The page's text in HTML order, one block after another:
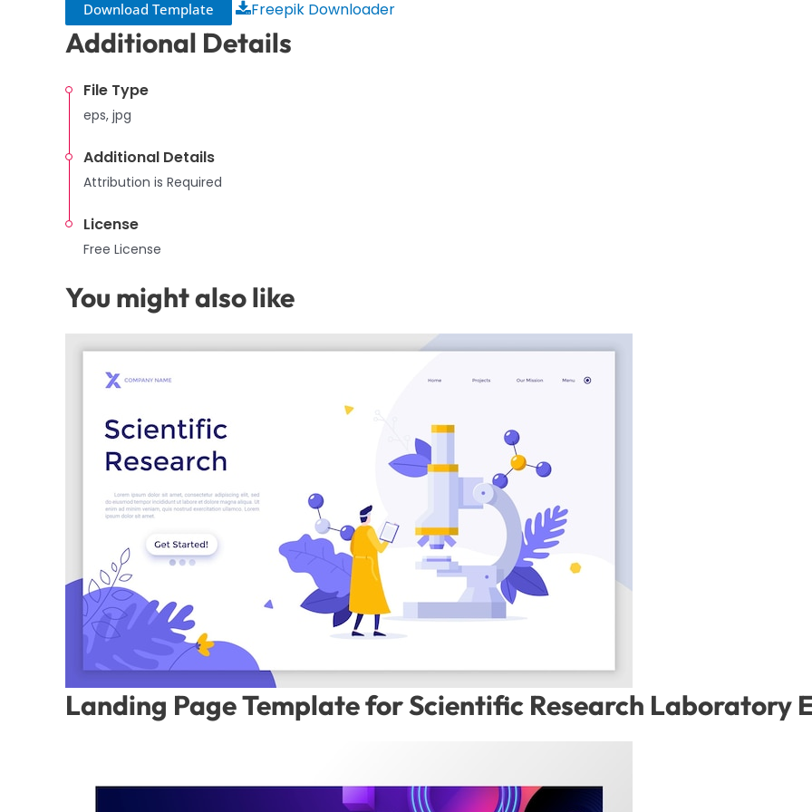
Download Template Freepik Downloader
Additional Details
File Type
eps, jpg
Additional Details
Attribution is Required
License
Free License
You might also like
Landing Page Template for Scientific Research Laboratory